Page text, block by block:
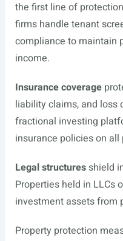
the first line of
firms handle tenant
compliance to maintain
income.
Insurance coverage
liability claims, and loss
fractional investing
insurance policies on all
Legal structuresshield
Properties held in LLCs
investment assets from
Property protection